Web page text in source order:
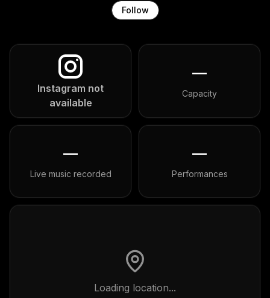
Follow
Instagram not
available
—
Capacity
—
Live music recorded
—
Performances
Loading location...